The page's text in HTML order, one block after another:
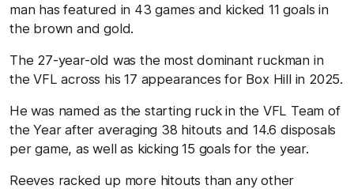
man has featured in 43 games and kicked 11 goals in
the brown and gold.
The 27-year-old was the most dominant ruckman in
the VFL across his 17 appearances for Box Hill in 2025.
He was named as the starting ruck in the VFL Team of
the Year after averaging 38 hitouts and 14.6 disposals
per game, as well as kicking 15 goals for the year.
Reeves racked up more hitouts than any other